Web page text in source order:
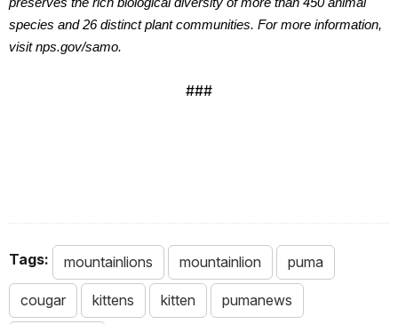
species and 26 distinct plant communities. For more information,
visit nps.gov/samo.
###
Tags: mountainlions mountainlion puma
cougar kittens kitten pumanews